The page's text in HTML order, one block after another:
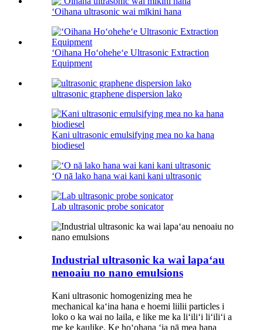
ʻOihana ultrasonic wai mīkini hana
ʻOihana Hoʻoheheʻe Ultrasonic Extraction
Equipment
ultrasonic graphene dispersion lako
Kani ultrasonic emulsifying mea no ka hana
biodiesel
ʻO nā lako hana wai kani kani ultrasonic
Lab ultrasonic probe sonicator
Industrial ultrasonic ka wai lapaʻau
nenoaiu no nano emulsions
Kani ultrasonic homogenizing mea he
mechanical kaʻina hana e hoemi liilii particles i
loko o ka wai no laila, e like me ka liʻiliʻi liʻiliʻi a
me ke kaulike. Ke hoʻohana ʻia nā mea hana